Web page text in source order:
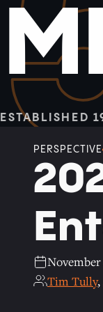
M
ESTABLISHED
ALL
PERSPECTIVE
November
Tim Tully,
Facebook
Linkedin